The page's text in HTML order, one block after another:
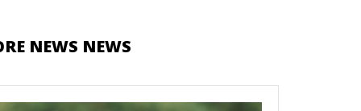
NEWS NEWS